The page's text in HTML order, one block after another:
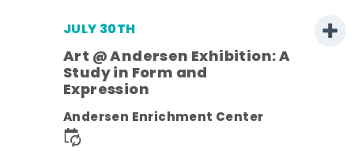
JULY 30TH
Art @ Andersen Exhibition: A
Study in Form and
Expression
Andersen Enrichment Center